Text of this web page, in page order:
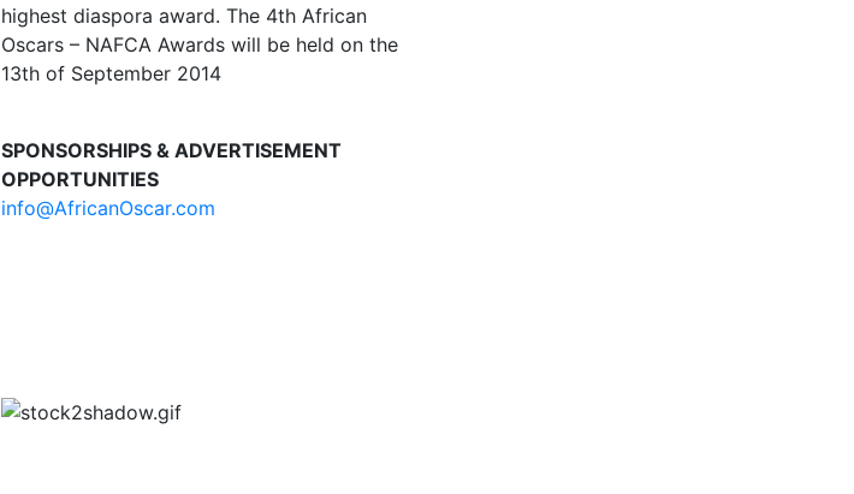
highest diaspora award. The 4th African
Oscars – NAFCA Awards will be held on the
13th of September 2014
SPONSORSHIPS & ADVERTISEMENT
OPPORTUNITIES
info@AfricanOscar.com